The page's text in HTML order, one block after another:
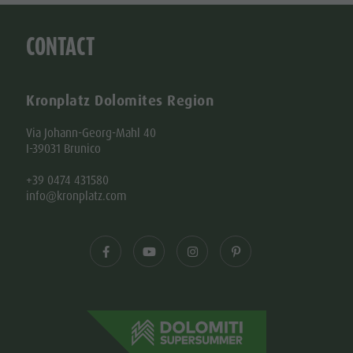
CONTACT
Kronplatz Dolomites Region
Via Johann-Georg-Mahl 40
I-39031 Brunico
+39 0474 431580
info@kronplatz.com